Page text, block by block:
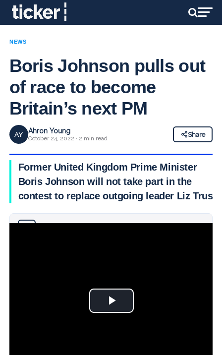
NEWS
Boris Johnson pulls out
of race to become
Britain’s next PM
AY Ahron Young
October 24, 2022 · 2 min read
Share
Former United Kingdom Prime Minister
Boris Johnson will not take part in the
contest to replace outgoing leader Liz Truss